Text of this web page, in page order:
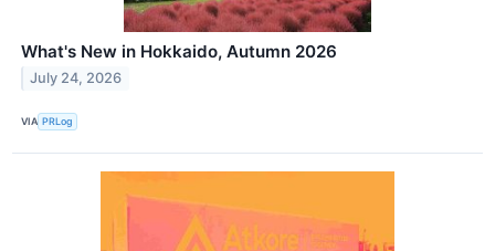
What's New in Hokkaido, Autumn 2026
July 24, 2026
VIA PRLog